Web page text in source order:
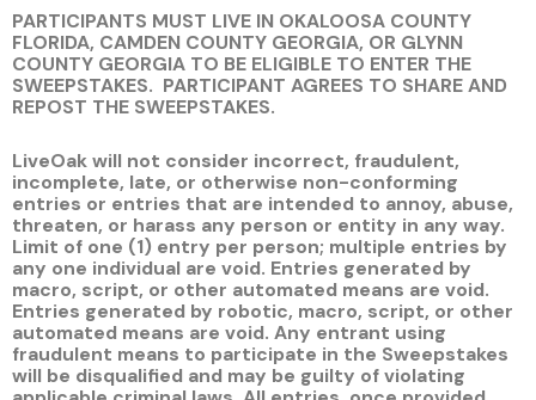
PARTICIPANTS MUST LIVE IN OKALOOSA COUNTY
FLORIDA, CAMDEN COUNTY GEORGIA, OR GLYNN
COUNTY GEORGIA TO BE ELIGIBLE TO ENTER THE
SWEEPSTAKES. PARTICIPANT AGREES TO SHARE AND
REPOST THE SWEEPSTAKES.
LiveOak will not consider incorrect, fraudulent,
incomplete, late, or otherwise non-conforming
entries or entries that are intended to annoy, abuse,
threaten, or harass any person or entity in any way.
Limit of one (1) entry per person; multiple entries by
any one individual are void. Entries generated by
macro, script, or other automated means are void.
Entries generated by robotic, macro, script, or other
automated means are void. Any entrant using
fraudulent means to participate in the Sweepstakes
will be disqualified and may be guilty of violating